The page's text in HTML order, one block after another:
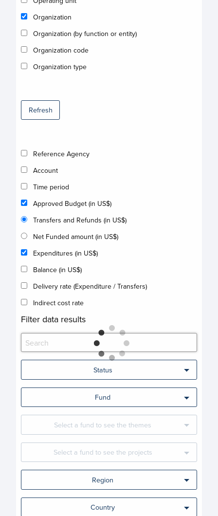
Organization
Organization (by function or entity)
Organization code
Organization type
Refresh
Reference Agency
Account
Time period
Approved Budget (in US$)
Transfers and Refunds (in US$)
Net Funded amount (in US$)
Expenditures (in US$)
Balance (in US$)
Delivery rate (Expenditure / Transfers)
Indirect cost rate
Filter data results
Status
Fund
Select a fund to see the themes
Select a fund to see the projects
Region
Country